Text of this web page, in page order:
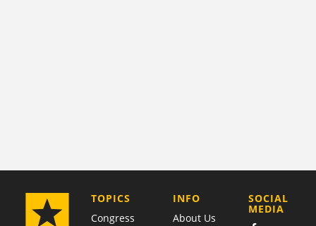
TOPICS
Congress
COMPANY
INFO
About Us
SOCIAL
MEDIA